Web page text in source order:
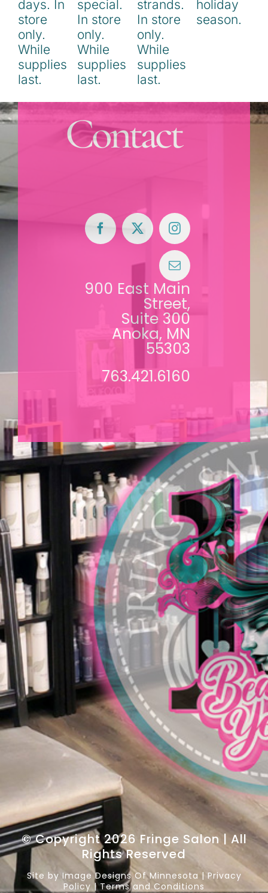
Contact
900 East Main
Street,
Suite 300
Anoka, MN
55303
763.421.6160
© Copyright 2026 Fringe Salon | All
Rights Reserved
Site by Image Designs Of Minnesota | Privacy
Policy |Terms and Conditions